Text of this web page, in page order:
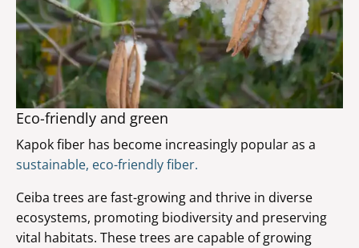
Eco-friendly and green
Kapok fiber has become increasingly popular as a
sustainable, eco-friendly fiber.
Ceiba trees are fast-growing and thrive in diverse
ecosystems, promoting biodiversity and preserving
vital habitats. These trees are capable of growing